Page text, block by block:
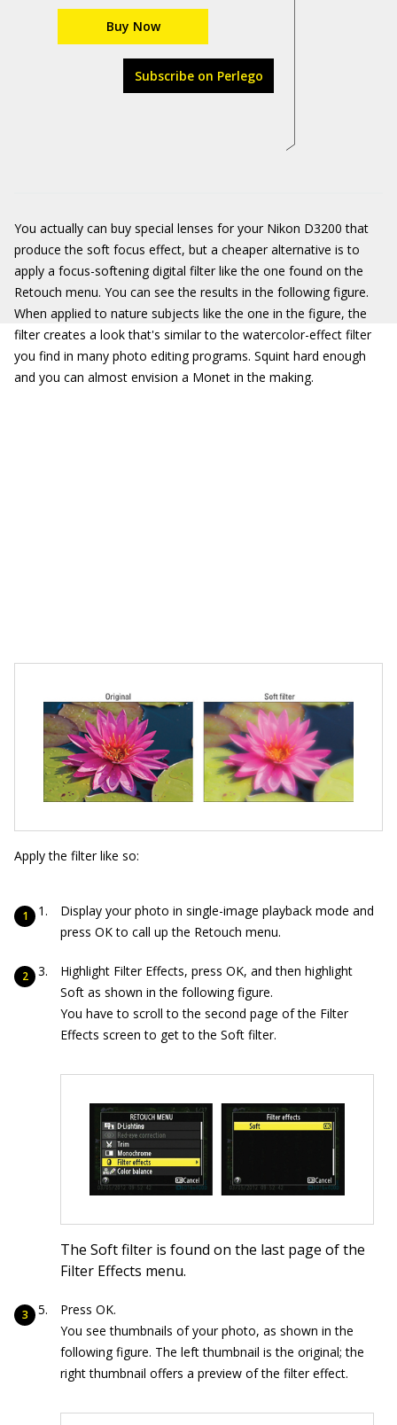
Buy Now
Subscribe on Perlego
You actually can buy special lenses for your Nikon D3200 that
produce the soft focus effect, but a cheaper alternative is to
apply a focus-softening digital filter like the one found on the
Retouch menu. You can see the results in the following figure.
When applied to nature subjects like the one in the figure, the
filter creates a look that's similar to the watercolor-effect filter
you find in many photo editing programs. Squint hard enough
and you can almost envision a Monet in the making.
Apply the filter like so:
Display your photo in single-image playback mode and
press OK to call up the Retouch menu.
Highlight Filter Effects, press OK, and then highlight
Soft as shown in the following figure.
You have to scroll to the second page of the Filter
Effects screen to get to the Soft filter.
The Soft filter is found on the last page of the
Filter Effects menu.
Press OK.
You see thumbnails of your photo, as shown in the
following figure. The left thumbnail is the original; the
right thumbnail offers a preview of the filter effect.